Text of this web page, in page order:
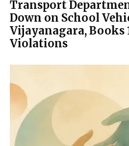
Transport
Down on School
Vijayanagara, Books
Violations